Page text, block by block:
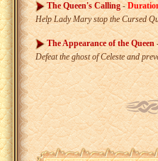
The Queen's Calling-
Help Lady Mary stop the Cursed
The Appearance of the Queen
Defeat the ghost of Celeste and